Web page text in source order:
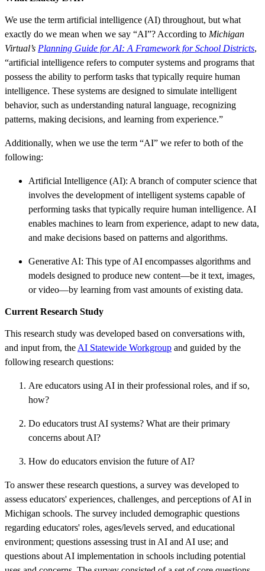
We use the term artificial intelligence (AI) throughout, but what
exactly do we mean when we say “AI”? According to Michigan
Virtual’s Planning Guide for AI: A Framework for School Districts,
“artificial intelligence refers to computer systems and programs that
possess the ability to perform tasks that typically require human
intelligence. These systems are designed to simulate intelligent
behavior, such as understanding natural language, recognizing
patterns, making decisions, and learning from experience.”
Additionally, when we use the term “AI” we refer to both of the
following:
Artificial Intelligence (AI): A branch of computer science that
involves the development of intelligent systems capable of
performing tasks that typically require human intelligence. AI
enables machines to learn from experience, adapt to new data,
and make decisions based on patterns and algorithms.
Generative AI: This type of AI encompasses algorithms and
models designed to produce new content—be it text, images,
or video—by learning from vast amounts of existing data.
Current Research Study
This research study was developed based on conversations with,
and input from, the AI Statewide Workgroup and guided by the
following research questions:
Are educators using AI in their professional roles, and if so,
how?
Do educators trust AI systems? What are their primary
concerns about AI?
How do educators envision the future of AI?
To answer these research questions, a survey was developed to
assess educators' experiences, challenges, and perceptions of AI in
Michigan schools. The survey included demographic questions
regarding educators' roles, ages/levels served, and educational
environment; questions assessing trust in AI and AI use; and
questions about AI implementation in schools including potential